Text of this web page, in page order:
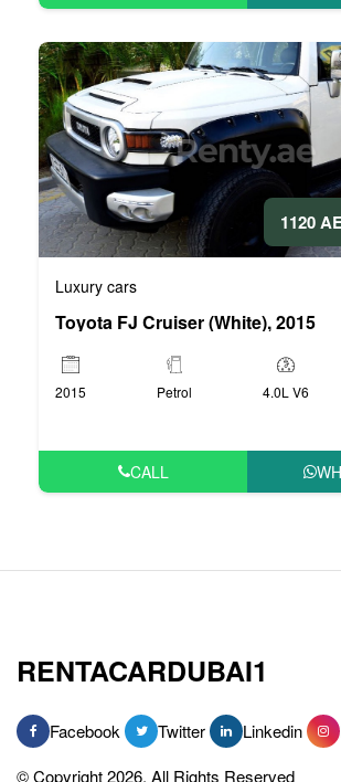
1120
Luxury cars
Toyota FJ Cruiser (White), 2015
2015 Petrol 4.0L V6
CALL
RENTACARDUBAI1
Facebook Twitter Linkedin
© Copyright 2026, All Rights Reserved